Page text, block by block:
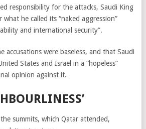
responsibility for the attacks, Saudi King
what he called its “naked aggression”
and international security”.
accusations were baseless, and that Saudi
States and Israel in a “hopeless”
opinion against it.
summits, which Qatar attended,